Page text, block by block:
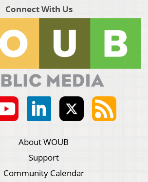
Connect With Us
About WOUB
Support
Community Calendar